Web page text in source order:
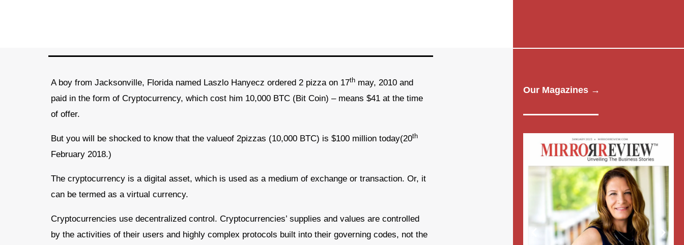
A boy from Jacksonville, Florida named Laszlo Hanyecz ordered 2 pizza on 17th may, 2010 and
paid in the form of Cryptocurrency, which cost him 10,000 BTC (Bit Coin) – means $41 at the time
of offer.
But you will be shocked to know that the valueof 2pizzas (10,000 BTC) is $100 million today(20th
February 2018.)
The cryptocurrency is a digital asset, which is used as a medium of exchange or transaction. Or, it
can be termed as a virtual currency.
Cryptocurrencies use decentralized control. Cryptocurrencies’ supplies and values are controlled
by the activities of their users and highly complex protocols built into their governing codes, not the
Our Magazines →